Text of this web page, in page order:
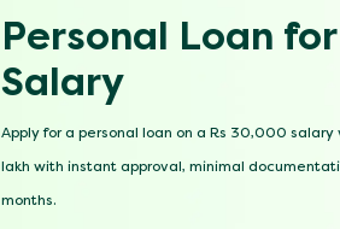
Personal Loan
Salary
Apply for a personal loan on a Rs 30,000 salary
lakh with instant approval, minimal
months.